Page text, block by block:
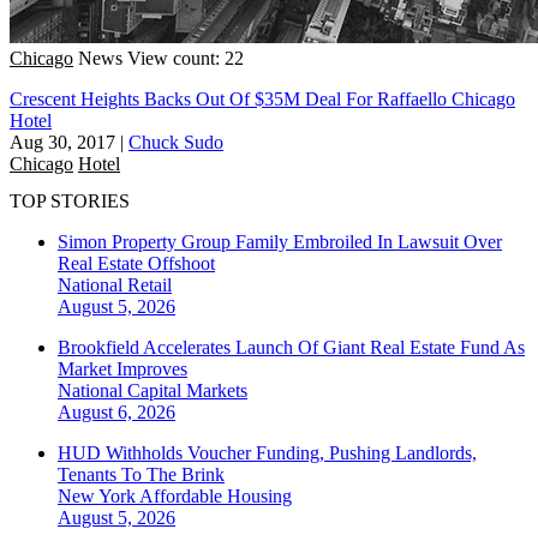
Chicago News View count: 22
Crescent Heights Backs Out Of $35M Deal For Raffaello Chicago
Hotel
Aug 30, 2017 | Chuck Sudo
Chicago Hotel
TOP STORIES
Simon Property Group Family Embroiled In Lawsuit Over
Real Estate Offshoot
National Retail
August 5, 2026
Brookfield Accelerates Launch Of Giant Real Estate Fund As
Market Improves
National Capital Markets
August 6, 2026
HUD Withholds Voucher Funding, Pushing Landlords,
Tenants To The Brink
New York Affordable Housing
August 5, 2026